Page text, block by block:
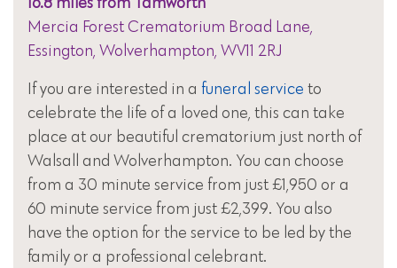
16.8 miles from Tamworth
Mercia Forest Crematorium Broad Lane,
Essington, Wolverhampton, WV11 2RJ
If you are interested in a funeral service to
celebrate the life of a loved one, this can take
place at our beautiful crematorium just north of
Walsall and Wolverhampton. You can choose
from a 30 minute service from just £1,950 or a
60 minute service from just £2,399. You also
have the option for the service to be led by the
family or a professional celebrant.